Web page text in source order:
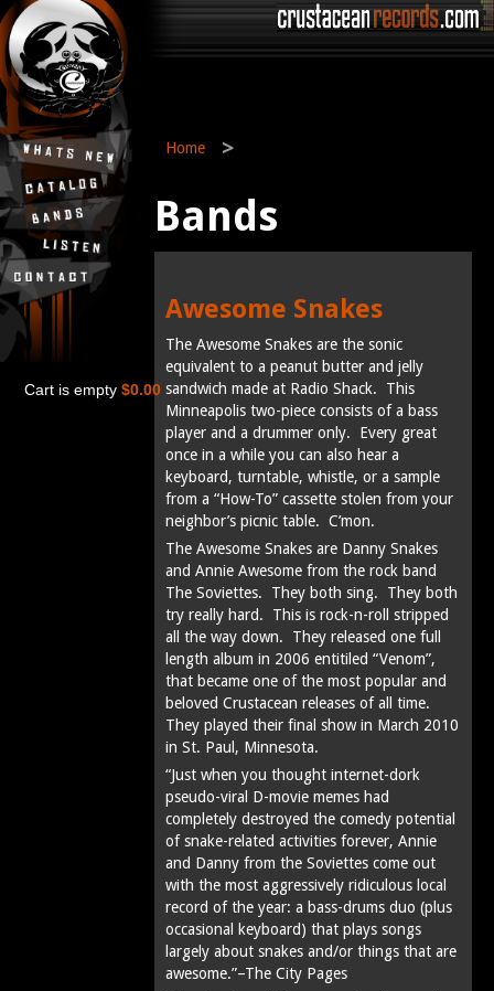
Cart is empty $0.00
Home >
Bands
Awesome Snakes
The Awesome Snakes are the sonic
equivalent to a peanut butter and jelly
sandwich made at Radio Shack. This
Minneapolis two-piece consists of a bass
player and a drummer only. Every great
once in a while you can also hear a
keyboard, turntable, whistle, or a sample
from a “How-To” cassette stolen from your
neighbor’s picnic table. C’mon.
The Awesome Snakes are Danny Snakes
and Annie Awesome from the rock band
The Soviettes. They both sing. They both
try really hard. This is rock-n-roll stripped
all the way down. They released one full
length album in 2006 entitiled “Venom”,
that became one of the most popular and
beloved Crustacean releases of all time.
They played their final show in March 2010
in St. Paul, Minnesota.
“Just when you thought internet-dork
pseudo-viral D-movie memes had
completely destroyed the comedy potential
of snake-related activities forever, Annie
and Danny from the Soviettes come out
with the most aggressively ridiculous local
record of the year: a bass-drums duo (plus
occasional keyboard) that plays songs
largely about snakes and/or things that are
awesome.”–The City Pages